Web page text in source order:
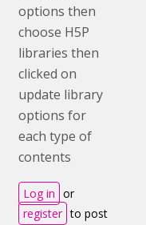
options then
choose H5P
libraries then
clicked on
update library
options for
each type of
contents
Log in or
register to post